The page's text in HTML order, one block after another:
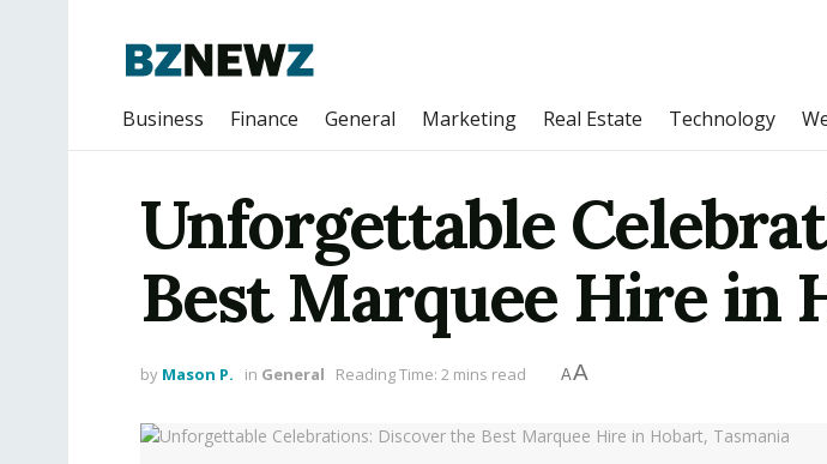
Business Finance General Marketing Real Estate Technology
Unforgettable
Best Marquee Hire in
by Mason P. in General Reading Time: 2 mins read AA